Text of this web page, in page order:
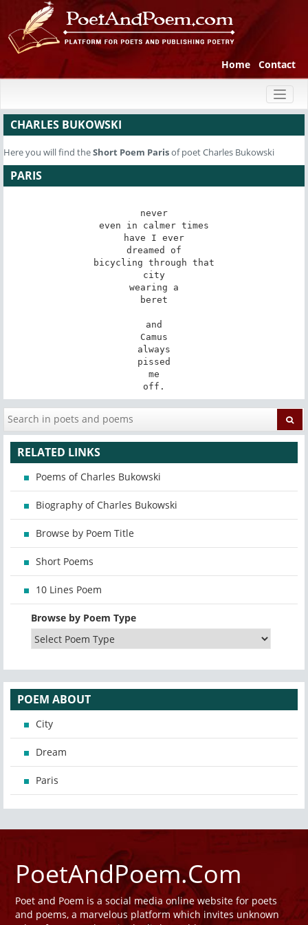
Home Contact
CHARLES BUKOWSKI
Here you will find theShort Poem Parisof poet Charles Bukowski
PARIS
never
even in calmer times
have I ever
dreamed of
bicycling through that
city
wearing a
beret
and
Camus
always
pissed
me
off.
RELATED LINKS
Poems of Charles Bukowski
Biography of Charles Bukowski
Browse by Poem Title
Short Poems
10 Lines Poem
Browse by Poem Type
POEM ABOUT
City
Dream
Paris
PoetAndPoem.Com
Poet and Poem is a social media online website for poets
and poems, a marvelous platform which invites unknown